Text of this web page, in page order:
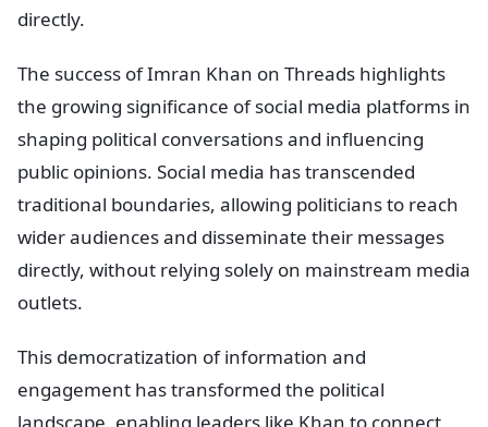
directly.
The success of Imran Khan on Threads highlights
the growing significance of social media platforms in
shaping political conversations and influencing
public opinions. Social media has transcended
traditional boundaries, allowing politicians to reach
wider audiences and disseminate their messages
directly, without relying solely on mainstream media
outlets.
This democratization of information and
engagement has transformed the political